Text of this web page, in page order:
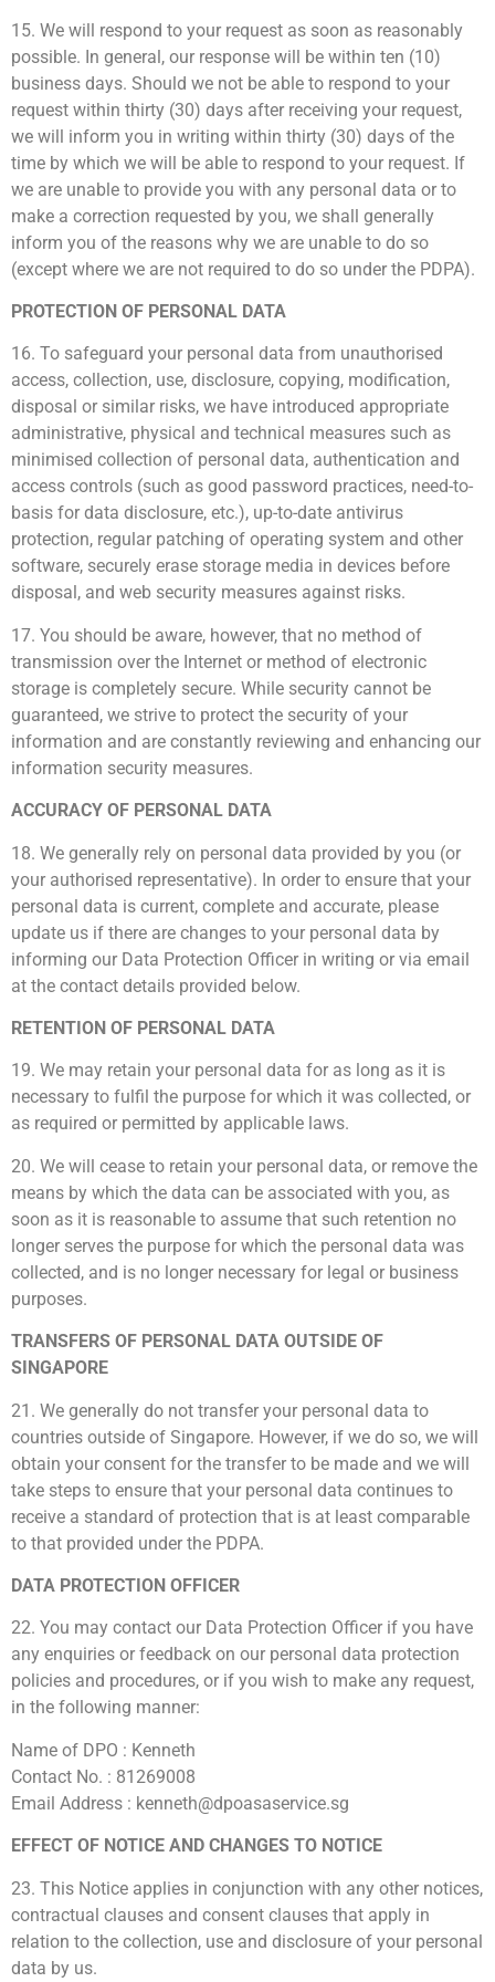
15. We will respond to your request as soon as reasonably
possible. In general, our response will be within ten (10)
business days. Should we not be able to respond to your
request within thirty (30) days after receiving your request,
we will inform you in writing within thirty (30) days of the
time by which we will be able to respond to your request. If
we are unable to provide you with any personal data or to
make a correction requested by you, we shall generally
inform you of the reasons why we are unable to do so
(except where we are not required to do so under the PDPA).
PROTECTION OF PERSONAL DATA
16. To safeguard your personal data from unauthorised
access, collection, use, disclosure, copying, modification,
disposal or similar risks, we have introduced appropriate
administrative, physical and technical measures such as
minimised collection of personal data, authentication and
access controls (such as good password practices, need-to-
basis for data disclosure, etc.), up-to-date antivirus
protection, regular patching of operating system and other
software, securely erase storage media in devices before
disposal, and web security measures against risks.
17. You should be aware, however, that no method of
transmission over the Internet or method of electronic
storage is completely secure. While security cannot be
guaranteed, we strive to protect the security of your
information and are constantly reviewing and enhancing our
information security measures.
ACCURACY OF PERSONAL DATA
18. We generally rely on personal data provided by you (or
your authorised representative). In order to ensure that your
personal data is current, complete and accurate, please
update us if there are changes to your personal data by
informing our Data Protection Officer in writing or via email
at the contact details provided below.
RETENTION OF PERSONAL DATA
19. We may retain your personal data for as long as it is
necessary to fulfil the purpose for which it was collected, or
as required or permitted by applicable laws.
20. We will cease to retain your personal data, or remove the
means by which the data can be associated with you, as
soon as it is reasonable to assume that such retention no
longer serves the purpose for which the personal data was
collected, and is no longer necessary for legal or business
purposes.
TRANSFERS OF PERSONAL DATA OUTSIDE OF
SINGAPORE
21. We generally do not transfer your personal data to
countries outside of Singapore. However, if we do so, we will
obtain your consent for the transfer to be made and we will
take steps to ensure that your personal data continues to
receive a standard of protection that is at least comparable
to that provided under the PDPA.
DATA PROTECTION OFFICER
22. You may contact our Data Protection Officer if you have
any enquiries or feedback on our personal data protection
policies and procedures, or if you wish to make any request,
in the following manner:
Name of DPO : Kenneth
Contact No. : 81269008
Email Address : kenneth@dpoasaservice.sg
EFFECT OF NOTICE AND CHANGES TO NOTICE
23. This Notice applies in conjunction with any other notices,
contractual clauses and consent clauses that apply in
relation to the collection, use and disclosure of your personal
data by us.